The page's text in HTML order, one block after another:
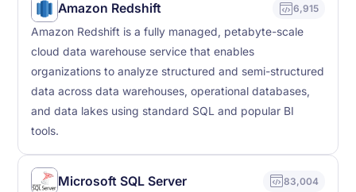
Amazon Redshift 6,915
Amazon Redshift is a fully managed, petabyte-scale
cloud data warehouse service that enables
organizations to analyze structured and semi-structured
data across data warehouses, operational databases,
and data lakes using standard SQL and popular BI
tools.
Microsoft SQL Server 83,004